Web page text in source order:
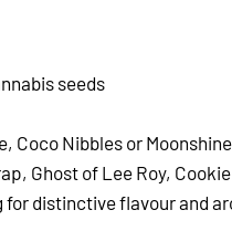
seeds
Coco Nibbles or
Ghost of Lee Roy,
for distinctive flavour and